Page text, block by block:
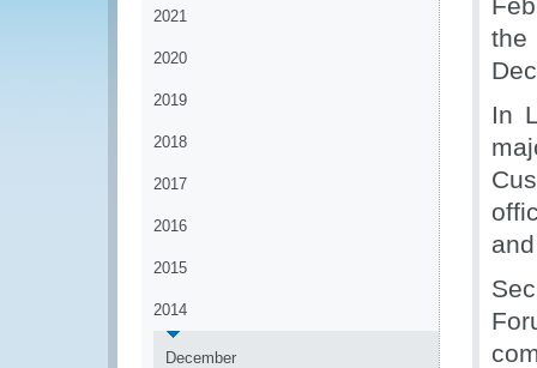
2021
2020
2019
2018
2017
2016
2015
2014
December
In